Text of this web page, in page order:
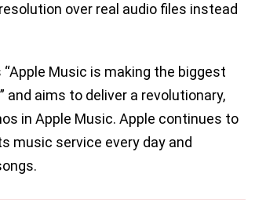
over real audio files instead
Music is making the biggest
aims to deliver a revolutionary,
in Apple Music. Apple continues to
music service every day and